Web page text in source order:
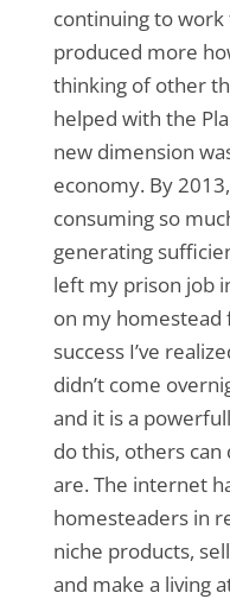
continuing to
produced more
thinking of other
helped with the
new dimension
economy. By
consuming so
generating
left my prison job
on my homestead
success I’ve
didn’t come
and it is a
do this, others
are. The internet
homesteaders in
niche products,
and make a living